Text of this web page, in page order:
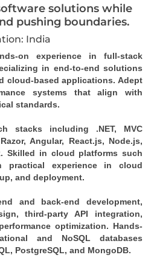
solutions while
pushing boundaries.
India
on experience in full-stack
in end-to-end solutions
cloud-based applications. Adept
systems that align with
standards.
stacks including .NET, MVC
Angular, React.js, Node.js,
Skilled in cloud platforms such
practical experience in cloud
and deployment.
and back-end development,
third-party API integration,
optimization. Hands-
and NoSQL databases
PostgreSQL, and MongoDB.